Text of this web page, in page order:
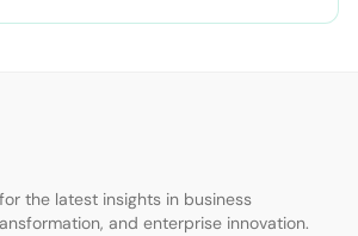
the latest insights in business
and enterprise innovation.